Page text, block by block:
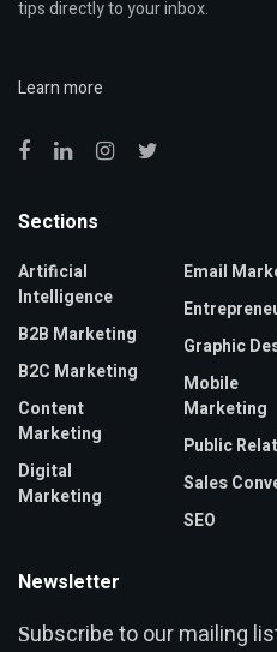
tips directly to your inbox.
Learn more
Sections
Artificial
Intelligence
B2B Marketing
B2C Marketing
Content
Marketing
Digital
Marketing
Email
Graphic
Mobile
Marketing
Public
Sales
SEO
Newsletter
Subscribe to our mailing